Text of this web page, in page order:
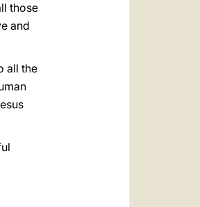
those
and
all the